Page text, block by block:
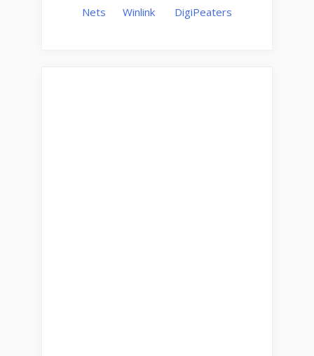
Nets Winlink DigiPeaters